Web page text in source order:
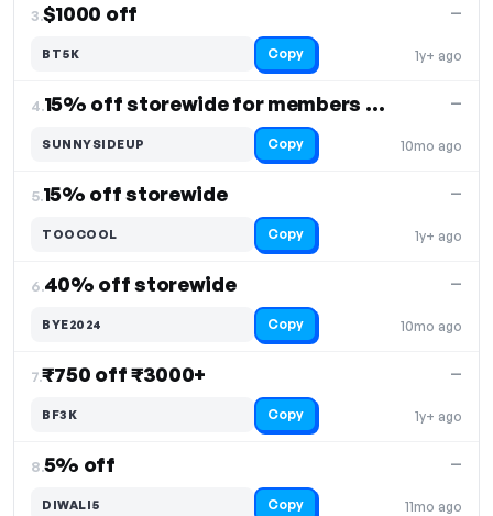
3.$1000 off
1y+ ago
—
BT5K Copy
4. 15% off storewide for members only
10mo ago
—
SUNNYSIDEUP Copy
5.15% off storewide
1y+ ago
—
TOOCOOL Copy
6.40% off storewide
10mo ago
—
BYE2024 Copy
7.₹750 off ₹3000+
1y+ ago
—
BF3K Copy
8.5% off
11mo ago
—
DIWALI5 Copy